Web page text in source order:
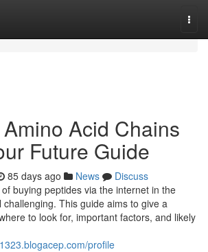
Acid Chains
Future Guide
85 days ago News
Discuss
buying peptides via the internet in the
This guide aims to give a
to look for, important factors, and likely
profile